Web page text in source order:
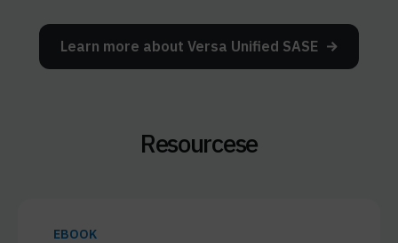
Learn more about Versa Unified SASE
Resourcese
EBOOK